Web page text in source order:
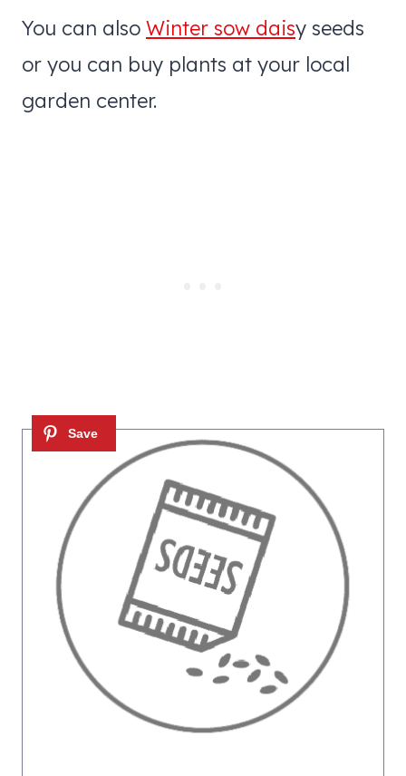
You can also Winter sow daisy seeds
or you can buy plants at your local
garden center.